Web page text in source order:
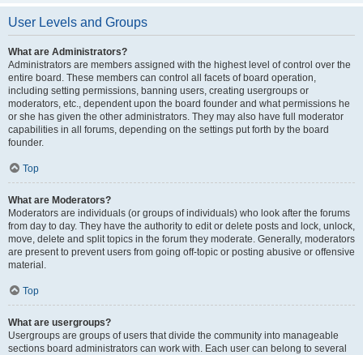
User Levels and Groups
What are Administrators?
Administrators are members assigned with the highest level of control over the
entire board. These members can control all facets of board operation,
including setting permissions, banning users, creating usergroups or
moderators, etc., dependent upon the board founder and what permissions he
or she has given the other administrators. They may also have full moderator
capabilities in all forums, depending on the settings put forth by the board
founder.
Top
What are Moderators?
Moderators are individuals (or groups of individuals) who look after the forums
from day to day. They have the authority to edit or delete posts and lock, unlock,
move, delete and split topics in the forum they moderate. Generally, moderators
are present to prevent users from going off-topic or posting abusive or offensive
material.
Top
What are usergroups?
Usergroups are groups of users that divide the community into manageable
sections board administrators can work with. Each user can belong to several